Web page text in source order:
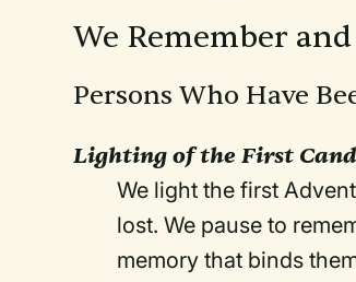
We Remember
Persons Who Have
Lighting of the First
We light the first
lost. We pause to
memory that binds